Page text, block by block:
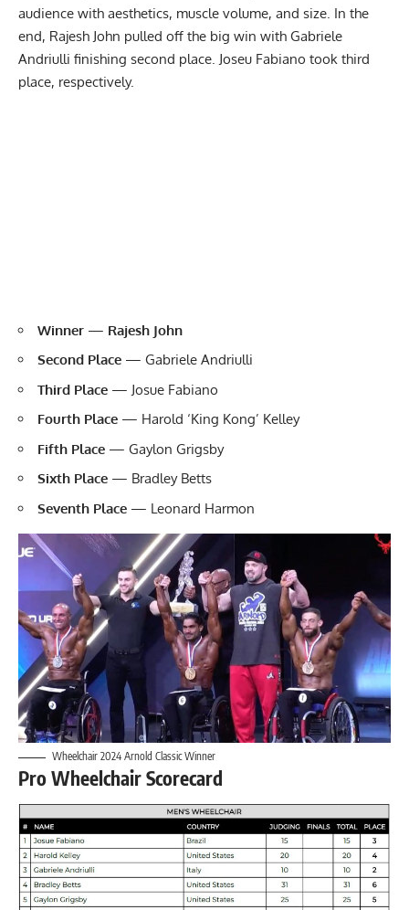
audience with aesthetics, muscle volume, and size. In the
end, Rajesh John pulled off the big win with Gabriele
Andriulli finishing second place. Joseu Fabiano took third
place, respectively.
Winner — Rajesh John
Second Place — Gabriele Andriulli
Third Place — Josue Fabiano
Fourth Place — Harold ‘King Kong’ Kelley
Fifth Place — Gaylon Grigsby
Sixth Place — Bradley Betts
Seventh Place — Leonard Harmon
Wheelchair 2024 Arnold Classic Winner
Pro Wheelchair Scorecard